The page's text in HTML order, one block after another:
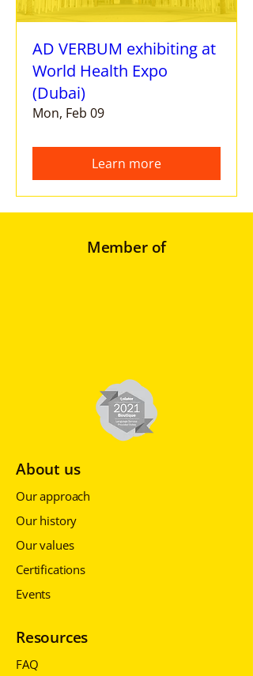
AD VERBUM exhibiting at
World Health Expo
(Dubai)
Mon, Feb 09
Learn more
Member of
About us
Our approach
Our history
Our values
Certifications
Events
Resources
FAQ